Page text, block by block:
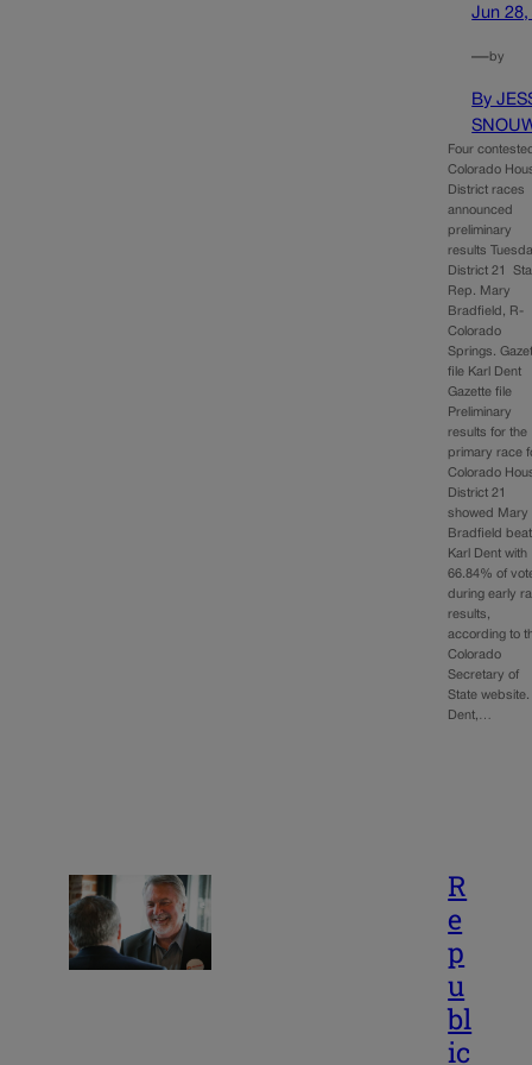
Jun 28,
—by
By
Four
Colorado
District races
announced
preliminary
results
District 21
Rep. Mary
Bradfield, R-
Colorado
Springs.
file Karl Dent
Gazette file
Preliminary
results for the
primary race
Colorado
District 21
showed Mary
Bradfield
Karl Dent with
66.84% of
during early
results,
according to
Colorado
Secretary of
State website.
Dent,…
R
e
p
u
bl
ic